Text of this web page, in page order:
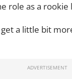
role as a rookie
a little bit